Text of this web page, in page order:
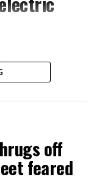
lb of
the
off
feared